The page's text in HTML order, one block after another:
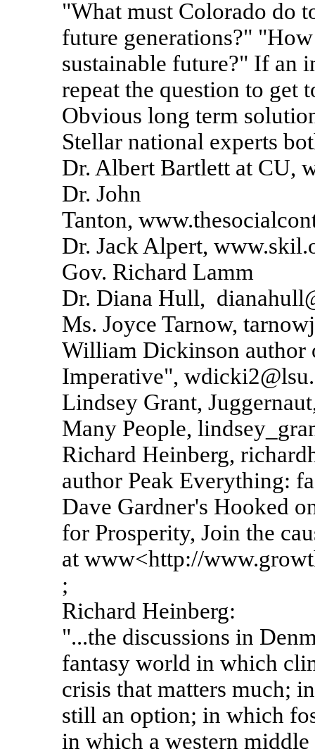
"What must Colorado do
future generations?"
sustainable future?" If an
repeat the question to get
Obvious long term
Stellar national experts
Dr. Albert Bartlett at CU,
Dr. John
Tanton,
Dr. Jack Alpert,
Gov. Richard Lamm
Dr. Diana Hull,
Ms. Joyce Tarnow,
William Dickinson author
Imperative",
Lindsey Grant,
Many People,
Richard Heinberg,
author Peak Everything:
Dave Gardner's Hooked
for Prosperity, Join the
at www<http://
;
Richard Heinberg:
"...the discussions in
fantasy world in which
crisis that matters much;
still an option; in which
in which a western